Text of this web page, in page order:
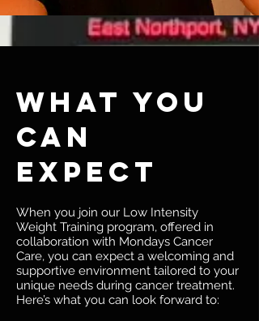
What you
can
expect
When you join our Low Intensity
Weight Training program, offered in
collaboration with Mondays Cancer
Care, you can expect a welcoming and
supportive environment tailored to your
unique needs during cancer treatment.
Here’s what you can look forward to: